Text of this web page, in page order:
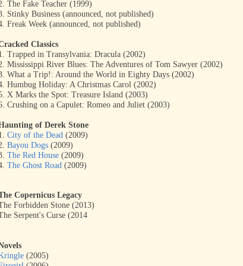
The Fake Teacher (1999)
Stinky Business (announced, not published)
Freak Week (announced, not published)
Classics
Trapped in Transylvania: Dracula (2002)
Mississippi River Blues: The Adventures of Tom Sawyer (2002)
What a Trip!: Around the World in Eighty Days (2002)
Humbug Holiday: A Christmas Carol (2002)
X Marks the Spot: Treasure Island (2003)
Crushing on a Capulet: Romeo and Juliet (2003)
of Derek Stone
City of the Dead (2009)
Bayou Dogs (2009)
The Red House (2009)
The Ghost Road (2009)
Copernicus Legacy
Forbidden Stone (2013)
Serpent's Curse (2014
(2005)